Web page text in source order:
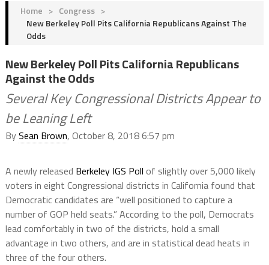
Home > Congress >
New Berkeley Poll Pits California Republicans Against The
Odds
New Berkeley Poll Pits California Republicans
Against the Odds
Several Key Congressional Districts Appear to
be Leaning Left
BySean Brown, October 8, 2018 6:57 pm
A newly released Berkeley IGS Poll of slightly over 5,000 likely
voters in eight Congressional districts in California found that
Democratic candidates are “well positioned to capture a
number of GOP held seats.” According to the poll, Democrats
lead comfortably in two of the districts, hold a small
advantage in two others, and are in statistical dead heats in
three of the four others.